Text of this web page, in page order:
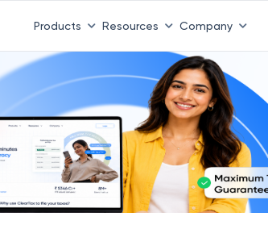
Products Resources Company